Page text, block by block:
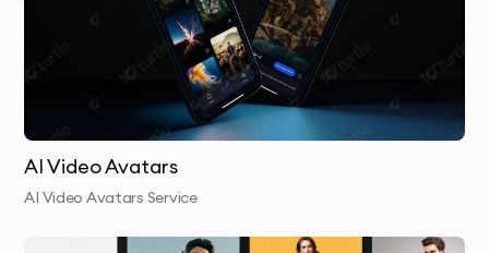
AI Video Avatars
AI Video Avatars Service